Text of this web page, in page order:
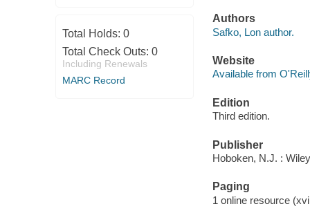
Total Holds: 0
Total Check Outs: 0
Including Renewals
MARC Record
Authors
Safko, Lon author.
Website
Available from
Edition
Third edition.
Publisher
Hoboken, N.J. :
Paging
1 online resource